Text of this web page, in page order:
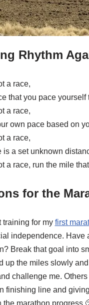
Rhythm
a race,
that you pace
a race,
own pace based on
a race,
is a set unknown
a race, run the mile
for the
training for my first
independence. Have
Break that goal into
up the miles slowly
challenge me.
finishing line and
the marathon progress